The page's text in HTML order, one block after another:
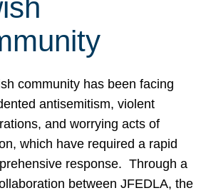
community has been facing
antisemitism, violent
and worrying acts of
which have required a rapid
response. Through a
between JFEDLA, the